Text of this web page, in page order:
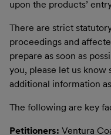
upon the products’
There are strict
proceedings and
prepare as soon as
you, please let us
additional information
The following are key
Petitioners: Ventura